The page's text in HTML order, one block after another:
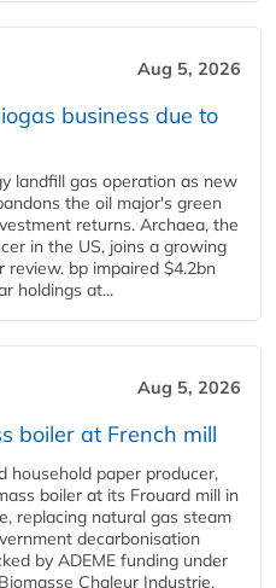
Aug 5, 2026
business due to
landfill gas operation as new
the oil major's green
returns. Archaea, the
in the US, joins a growing
bp impaired $4.2bn
holdings at...
Aug 5, 2026
boiler at French mill
household paper producer,
boiler at its Frouard mill in
replacing natural gas steam
decarbonisation
by ADEME funding under
Chaleur Industrie,